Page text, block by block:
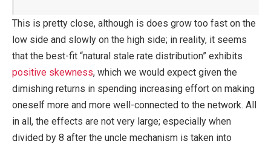
This is pretty close, although is does grow too fast on the
low side and slowly on the high side; in reality, it seems
that the best-fit “natural stale rate distribution” exhibits
positive skewness, which we would expect given the
dimishing returns in spending increasing effort on making
oneself more and more well-connected to the network. All
in all, the effects are not very large; especially when
divided by 8 after the uncle mechanism is taken into